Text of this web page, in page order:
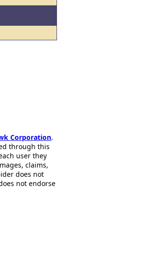
Corporation.
through this
user they
claims,
does not
not endorse